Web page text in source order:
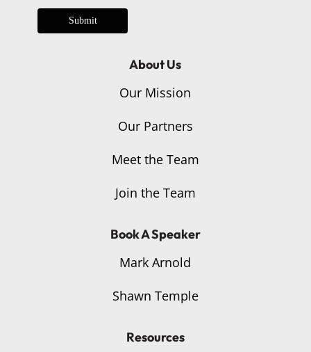
Submit
About Us
Our Mission
Our Partners
Meet the Team
Join the Team
Book A Speaker
Mark Arnold
Shawn Temple
Resources